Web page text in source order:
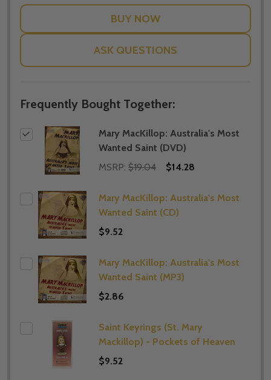
LIST
ASK QUESTIONS
Frequently Bought Together:
Mary MacKillop: Australia's Most
Wanted Saint (DVD)
MSRP: $19.04 $14.28
Mary MacKillop: Australia's Most
Wanted Saint (CD)
$9.52
Mary MacKillop: Australia's Most
Wanted Saint (MP3)
$2.86
Saint Keyrings (St. Mary
Mackillop) - Pockets of Heaven
$9.52